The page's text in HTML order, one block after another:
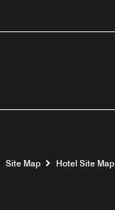
Site Map Hotel Site Map